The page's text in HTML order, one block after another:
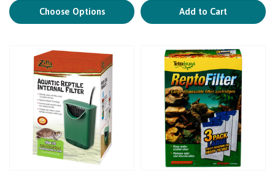
Choose Options Add to Cart